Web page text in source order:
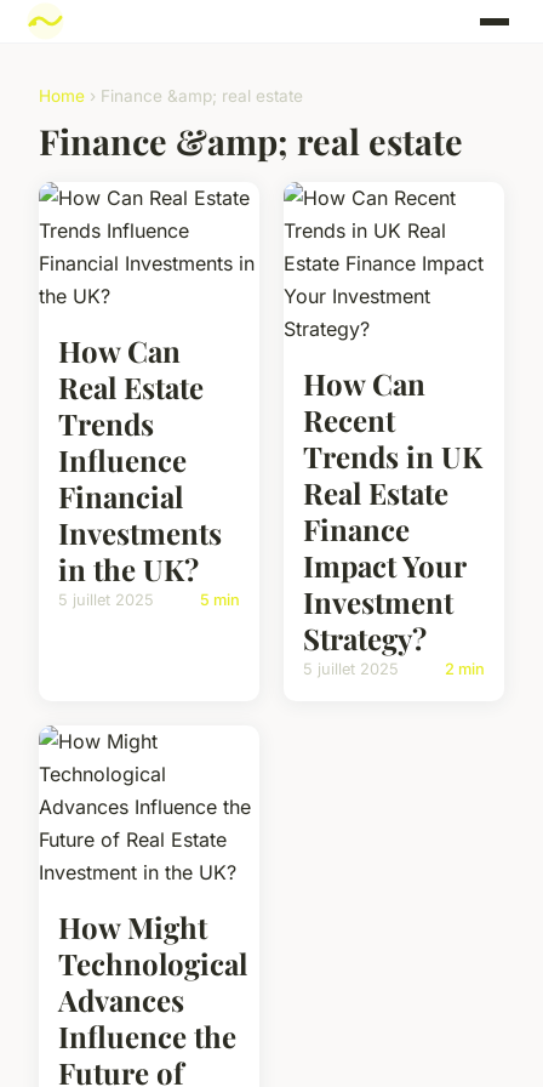
Home › Finance &amp; real estate
Finance &amp; real estate
How Can
Real Estate
Trends
Influence
Financial
Investments
in the UK?
5 juillet 2025 5 min
How Can
Recent
Trends in UK
Real Estate
Finance
Impact Your
Investment
Strategy?
5 juillet 2025 2 min
How Might
Technological
Advances
Influence the
Future of